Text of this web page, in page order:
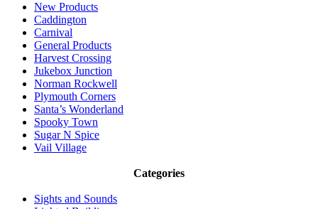
New Products
Caddington
Carnival
General Products
Harvest Crossing
Jukebox Junction
Norman Rockwell
Plymouth Corners
Santa’s Wonderland
Spooky Town
Sugar N Spice
Vail Village
Categories
Sights and Sounds